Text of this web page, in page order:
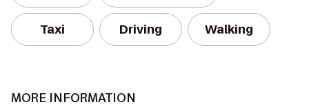
Taxi Driving Walking
MORE INFORMATION